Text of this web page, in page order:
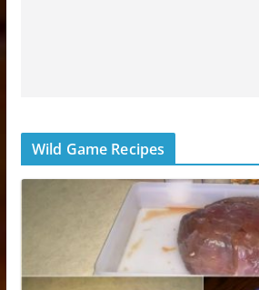
Wild Game Recipes